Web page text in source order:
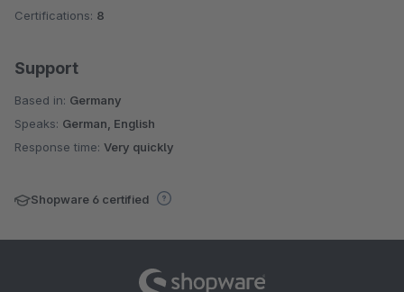
Certifications: 8
Support
Based in: Germany
Speaks: German, English
Response time: Very quickly
Shopware 6 certified